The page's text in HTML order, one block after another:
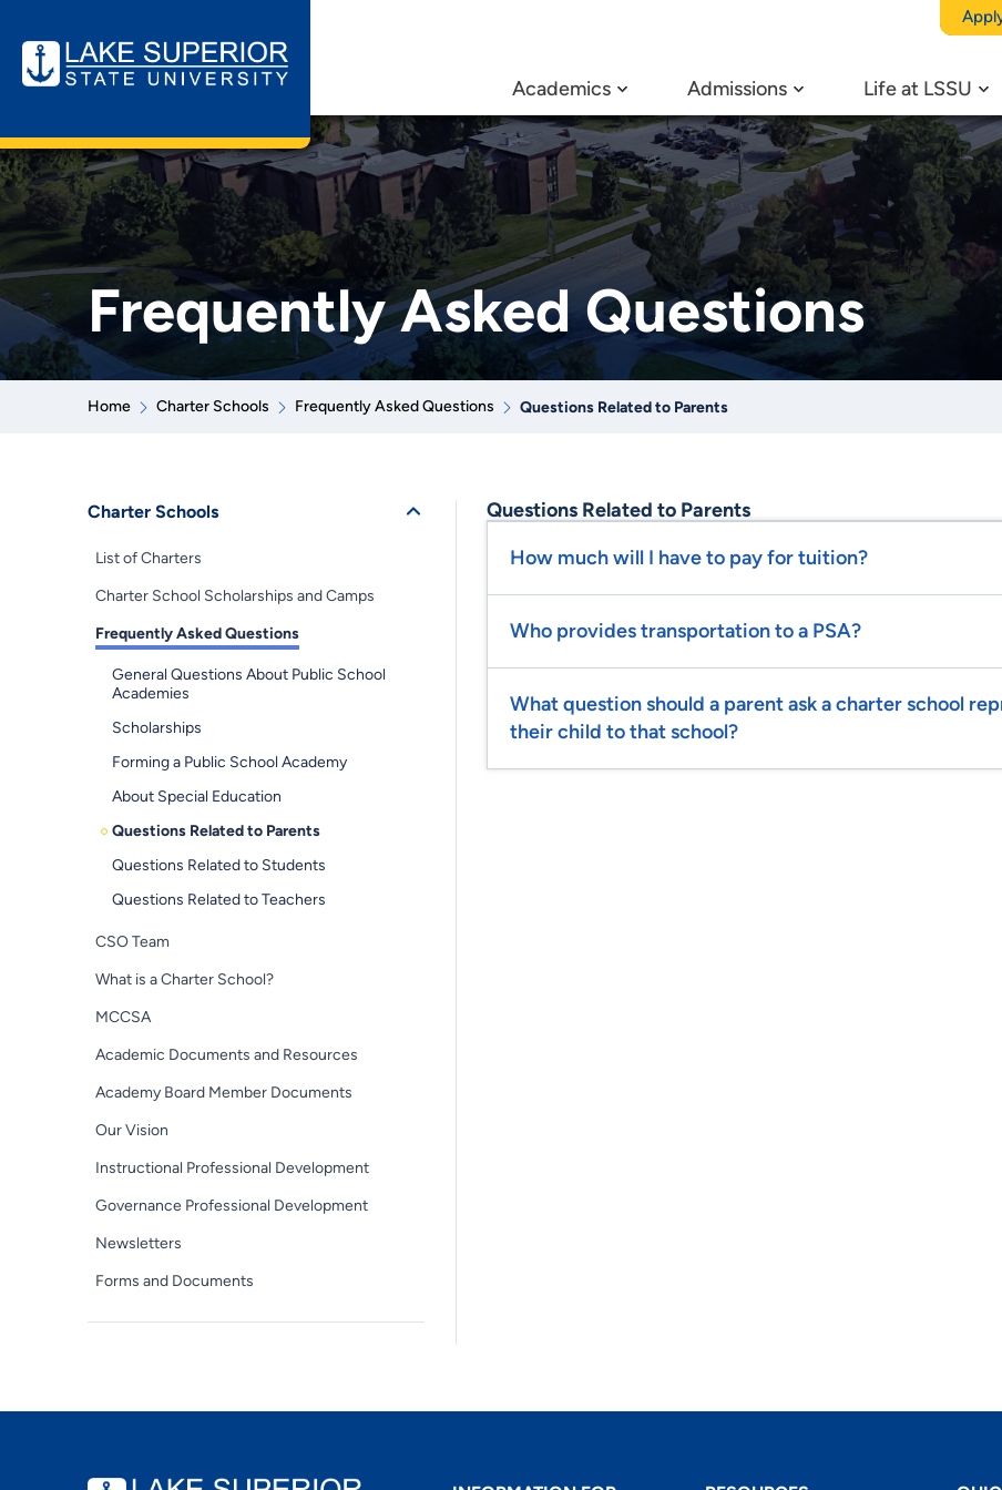
Academics Admissions Life at LSSU
Frequently Asked Questions
Home Charter Schools Frequently Asked Questions Questions Related to Parents
Charter Schools
List of Charters
Charter School Scholarships and Camps
Frequently Asked Questions
General Questions About Public School
Academies
Scholarships
Forming a Public School Academy
About Special Education
Questions Related to Parents
Questions Related to Students
Questions Related to Teachers
CSO Team
What is a Charter School?
MCCSA
Academic Documents and Resources
Academy Board Member Documents
Our Vision
Instructional Professional Development
Governance Professional Development
Newsletters
Forms and Documents
Questions Related to Parents
How much will I have to pay for tuition?
Who provides transportation to a PSA?
What question should a parent ask a charter school
their child to that school?